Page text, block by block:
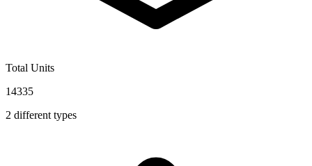
Total Units
14335
2 different types